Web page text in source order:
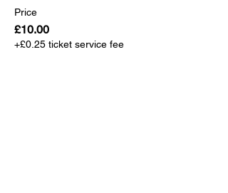
Price
£10.00
+£0.25 ticket service fee